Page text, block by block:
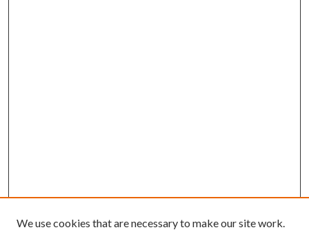
We use cookies that are necessary to make our site work.